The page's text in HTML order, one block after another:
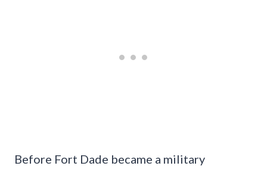
Before Fort Dade became a military